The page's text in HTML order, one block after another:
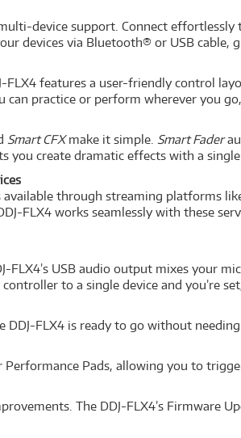
device support. Connect effortlessly
devices via Bluetooth® or USB cable,
FLX4 features a user-friendly control
can practice or perform wherever you
Smart CFXmake it simple. Smart Fader
you create dramatic effects with a
through streaming platforms
FLX4 works seamlessly with these
FLX4’s USB audio output mixes your
to a single device and you’re
FLX4 is ready to go without
Pads, allowing you to
The DDJ-FLX4’s Firmware